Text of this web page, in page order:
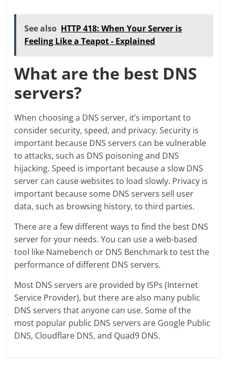
See also HTTP 418: When Your Server is
Feeling Like a Teapot - Explained
What are the best DNS
servers?
When choosing a DNS server, it’s important to
consider security, speed, and privacy. Security is
important because DNS servers can be vulnerable
to attacks, such as DNS poisoning and DNS
hijacking. Speed is important because a slow DNS
server can cause websites to load slowly. Privacy is
important because some DNS servers sell user
data, such as browsing history, to third parties.
There are a few different ways to find the best DNS
server for your needs. You can use a web-based
tool like Namebench or DNS Benchmark to test the
performance of different DNS servers.
Most DNS servers are provided by ISPs (Internet
Service Provider), but there are also many public
DNS servers that anyone can use. Some of the
most popular public DNS servers are Google Public
DNS, Cloudflare DNS, and Quad9 DNS.